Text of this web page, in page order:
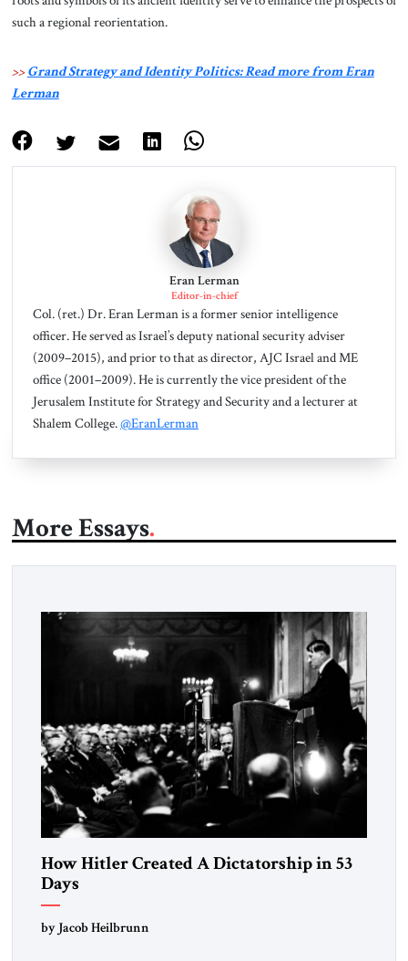
such a regional reorientation.
>>Grand Strategy and Identity Politics: Read more from Eran
Lerman
Eran Lerman
Editor-in-chief
Col. (ret.) Dr. Eran Lerman is a former senior intelligence
officer. He served as Israel’s deputy national security adviser
(2009–2015), and prior to that as director, AJC Israel and ME
office (2001–2009). He is currently the vice president of the
Jerusalem Institute for Strategy and Security and a lecturer at
Shalem College.@EranLerman
More Essays
How Hitler Created A Dictatorship in 53
Days
by Jacob Heilbrunn